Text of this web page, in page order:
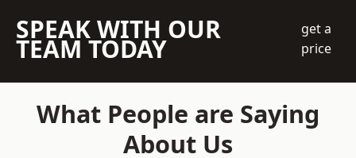
SPEAK WITH OUR
TEAM TODAY
get a
price
What People are Saying
About Us